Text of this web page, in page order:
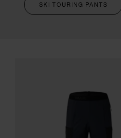
SKI TOURING PANTS